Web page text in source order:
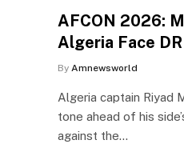
AFCON 2026:
Algeria Face
By Amnewsworld
Algeria captain Riyad
tone ahead of his
against the…